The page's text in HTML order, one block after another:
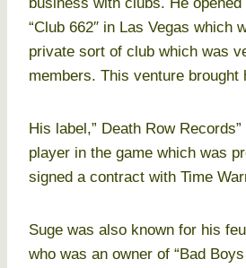
business with clubs. He opened
“Club 662″ in Las Vegas which
private sort of club which was
members. This venture brought
His label,” Death Row
player in the game which was
signed a contract with Time
Suge was also known for his
who was an owner of “Bad